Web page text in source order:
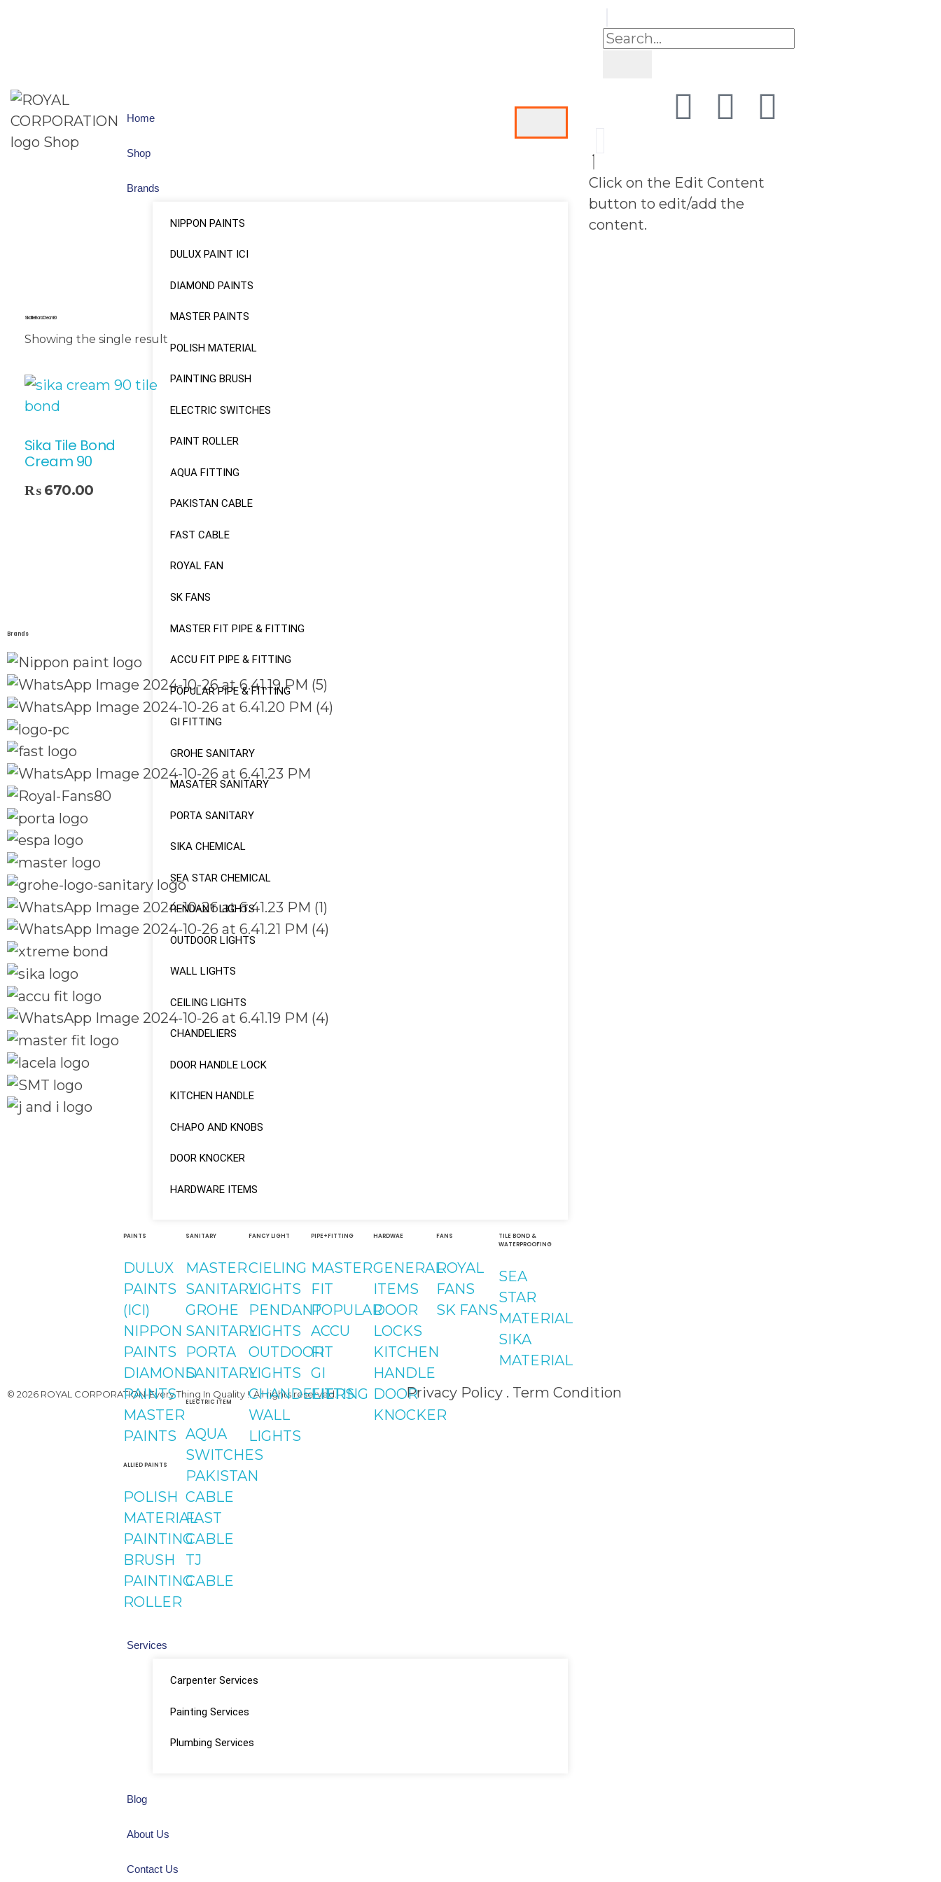
Home
Shop
Brands
NIPPON PAINTS
DULUX PAINT ICI
DIAMOND PAINTS
MASTER PAINTS
POLISH MATERIAL
PAINTING BRUSH
ELECTRIC SWITCHES
PAINT ROLLER
AQUA FITTING
PAKISTAN CABLE
FAST CABLE
ROYAL FAN
SK FANS
MASTER FIT PIPE & FITTING
ACCU FIT PIPE & FITTING
POPULAR PIPE & FITTING
GI FITTING
GROHE SANITARY
MASATER SANITARY
PORTA SANITARY
SIKA CHEMICAL
SEA STAR CHEMICAL
PENDANT LIGHTS
OUTDOOR LIGHTS
WALL LIGHTS
CEILING LIGHTS
CHANDELIERS
DOOR HANDLE LOCK
KITCHEN HANDLE
CHAPO AND KNOBS
DOOR KNOCKER
HARDWARE ITEMS
PAINTS
DULUX
PAINTS
(ICI)
NIPPON
PAINTS
DIAMOND
PAINTS
MASTER
PAINTS
ALLIED PAINTS
POLISH
MATERIAL
PAINTING
BRUSH
PAINTING
ROLLER
SANITARY
MASTER
SANITARY
GROHE
SANITARY
PORTA
SANITARY
ELECTRIC ITEM
AQUA
SWITCHES
PAKISTAN
CABLE
FAST
CABLE
TJ
CABLE
FANCY LIGHT
CIELING
LIGHTS
PENDANT
LIGHTS
OUTDOOR
LIGHTS
CHANDELIERS
WALL
LIGHTS
PIPE+FITTING
MASTER
FIT
POPULAR
ACCU
FIT
GI
FITTING
HARDWAE
GENERAL
ITEMS
DOOR
LOCKS
KITCHEN
HANDLE
DOOR
KNOCKER
FANS
ROYAL
FANS
SK FANS
TILE BOND &
WATERPROOFING
SEA
STAR
MATERIAL
SIKA
MATERIAL
Services
Carpenter Services
Painting Services
Plumbing Services
Blog
About Us
Contact Us
Click on the Edit Content
button to edit/add the
content.
Sika Tile Bond Cream 90
Showing the single result
Sika Tile Bond
Cream 90
₨ 670.00
Brands
Home
Shop
St#24, Raffi
Shopping Centre,
Bahria Town Phase 8
Islamabad
© 2026 ROYAL CORPORATION-Every Thing In Quality !. All rights reserved. Privacy Policy . Term Condition